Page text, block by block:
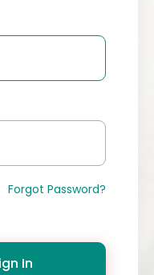
Forgot Password?
In